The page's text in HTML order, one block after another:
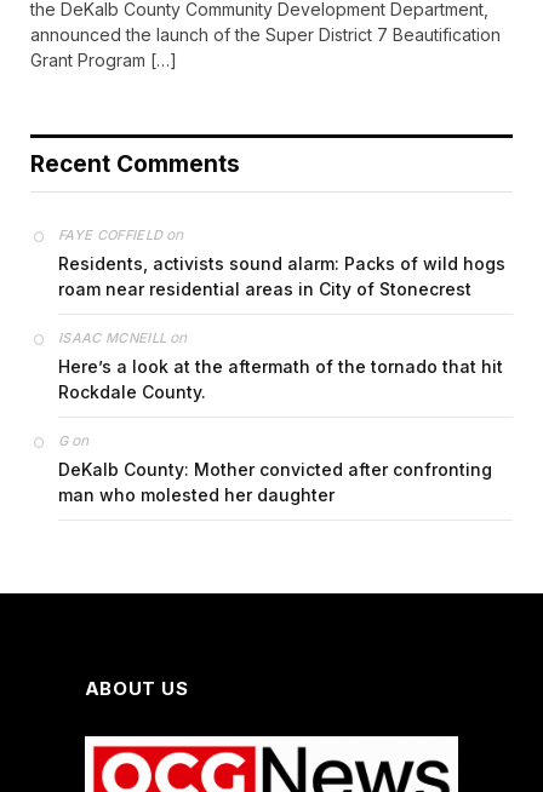
the DeKalb County Community Development Department,
announced the launch of the Super District 7 Beautification
Grant Program […]
Recent Comments
FAYE COFFIELDon
Residents, activists sound alarm: Packs of wild hogs
roam near residential areas in City of Stonecrest
ISAAC MCNEILL on
Here’s a look at the aftermath of the tornado that hit
Rockdale County.
Gon
DeKalb County: Mother convicted after confronting
man who molested her daughter
ABOUT US